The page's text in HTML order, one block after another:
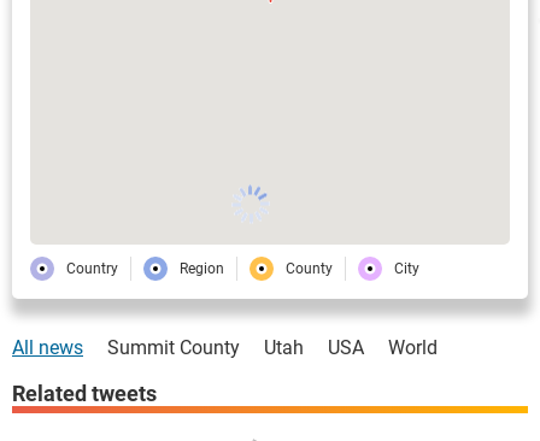
Country Region County City
All news Summit County Utah USA World
Related tweets